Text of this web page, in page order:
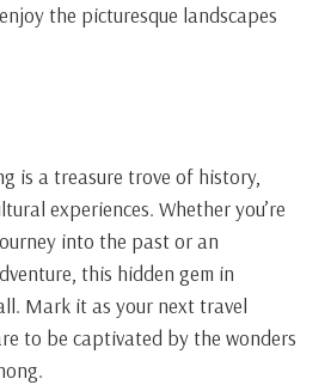
the picturesque landscapes
is a treasure trove of history,
experiences. Whether you’re
into the past or an
this hidden gem in
Mark it as your next travel
to be captivated by the wonders